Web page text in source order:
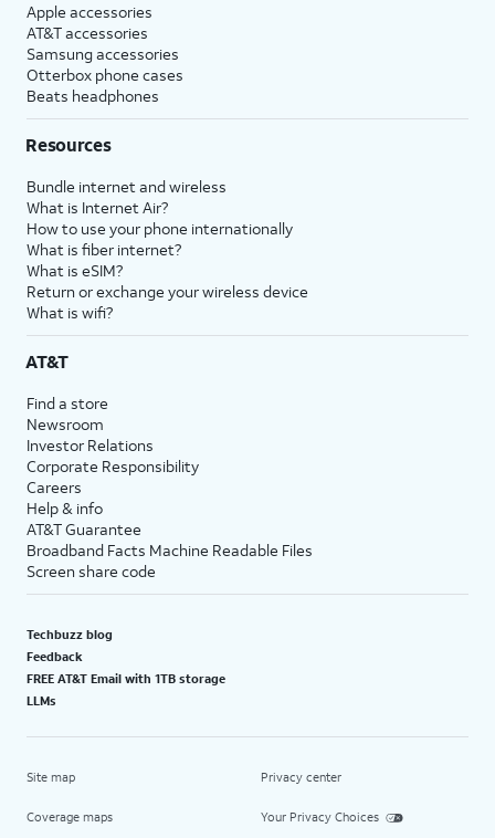
Apple accessories
AT&T accessories
Samsung accessories
Otterbox phone cases
Beats headphones
Resources
Bundle internet and wireless
What is Internet Air?
How to use your phone internationally
What is fiber internet?
What is eSIM?
Return or exchange your wireless device
What is wifi?
AT&T
Find a store
Newsroom
Investor Relations
Corporate Responsibility
Careers
Help & info
AT&T Guarantee
Broadband Facts Machine Readable Files
Screen share code
Techbuzz blog
Feedback
FREE AT&T Email with 1TB storage
LLMs
Site map
Coverage maps
Privacy center
Your Privacy Choices